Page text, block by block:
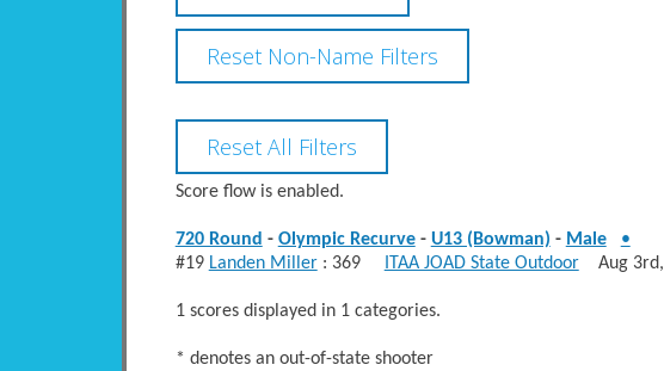
Score flow is enabled.
720 Round - Olympic Recurve- U13 (Bowman) - Male
•
#19 Landen Miller: 369 ITAA JOAD State OutdoorAug 3rd,
1 scores displayed in 1 categories.
* denotes an out-of-state shooter